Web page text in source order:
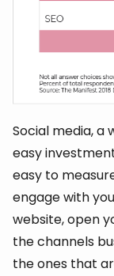
Social media, a
easy
easy to
engage with
website, open
the channels
the ones that